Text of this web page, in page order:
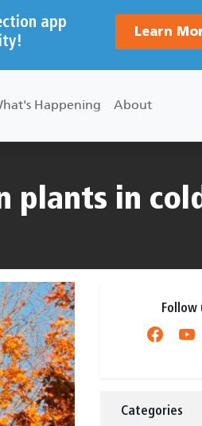
app
Learn
Happening About
plants in cold
Follow
Categories